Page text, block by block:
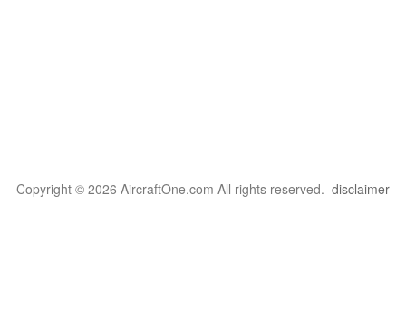
Copyright © 2026 AircraftOne.com All rights reserved. disclaimer